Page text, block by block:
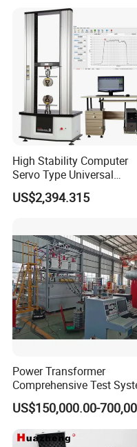
High Stability Computer
Servo Type Universal
Testing Machine for
Biopharmaceutical
US$2,394.315
Power Transformer
Comprehensive Test
for Factory and High-
Voltage Testing
Applications